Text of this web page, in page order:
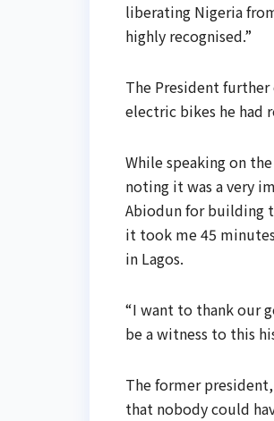
liberating Nigeria
highly recognised.”
The President
electric bikes he had
While speaking on
noting it was a very
Abiodun for building
it took me 45
in Lagos.
“I want to thank our
be a witness to this
The former
that nobody could